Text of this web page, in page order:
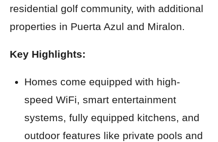
residential golf community, with additional
properties in Puerta Azul and Miralon.
Key Highlights:
Homes come equipped with high-
speed WiFi, smart entertainment
systems, fully equipped kitchens, and
outdoor features like private pools and